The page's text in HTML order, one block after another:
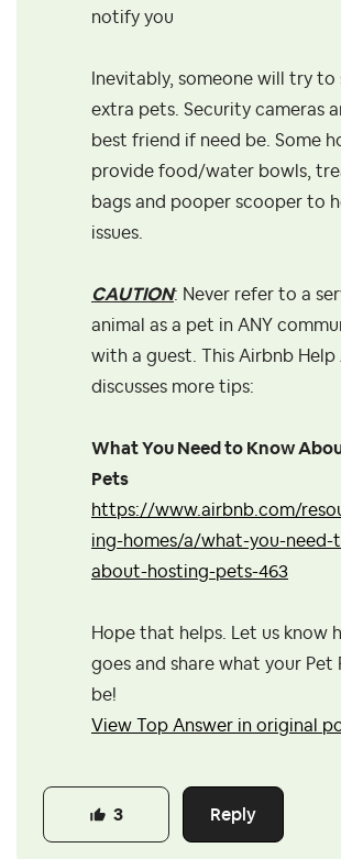
notify you
Inevitably, someone will try to
extra pets. Security cameras
best friend if need be. Some
provide food/water bowls,
bags and pooper scooper to
issues.
CAUTION: Never refer to a
animal as a pet in ANY
with a guest. This Airbnb
discusses more tips:
What You Need to Know
Pets
https://www.airbnb.com/
ing-homes/a/what-you-need-
about-hosting-pets-463
Hope that helps. Let us know
goes and share what your Pet
be!
View Top Answer in original
Reply
3